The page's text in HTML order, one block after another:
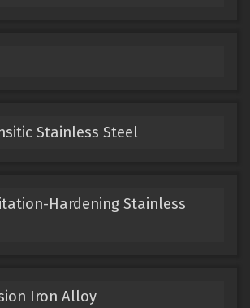
Stainless Steel
Hardening Stainless
Iron Alloy